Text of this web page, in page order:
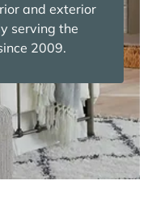
and exterior
serving the
2009.